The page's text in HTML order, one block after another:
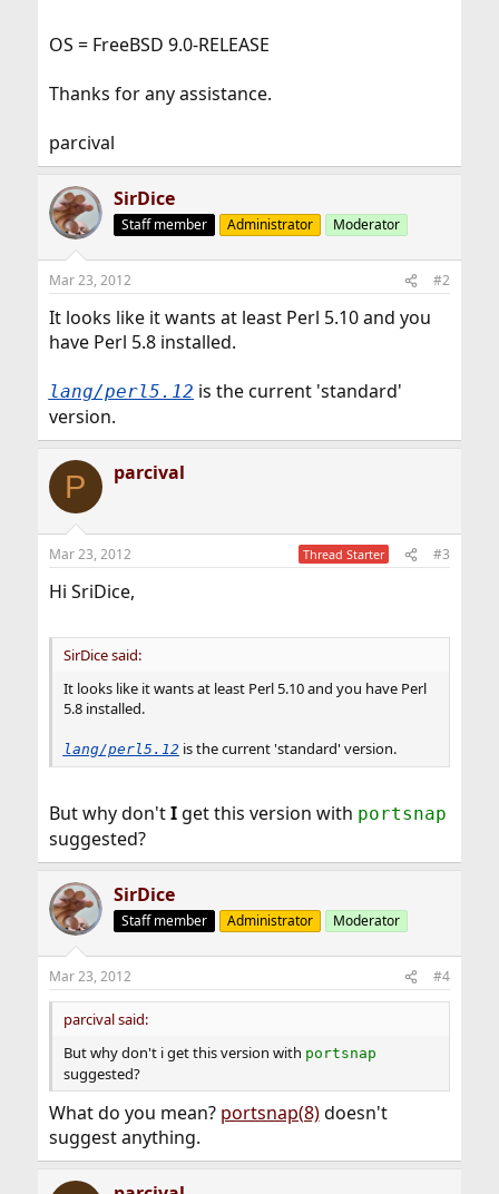
OS = FreeBSD 9.0-RELEASE
Thanks for any assistance.
parcival
SirDice
Staff member Administrator Moderator
Mar 23, 2012 #2
It looks like it wants at least Perl 5.10 and you
have Perl 5.8 installed.
lang/perl5.12 is the current 'standard'
version.
P parcival
Mar 23, 2012 Thread Starter #3
Hi SriDice,
SirDice said:
It looks like it wants at least Perl 5.10 and you have Perl
5.8 installed.
lang/perl5.12 is the current 'standard' version.
But why don'tIget this version with portsnap
suggested?
SirDice
Staff member Administrator Moderator
Mar 23, 2012 #4
parcival said:
But why don't i get this version with portsnap
suggested?
What do you mean? portsnap(8)doesn't
suggest anything.